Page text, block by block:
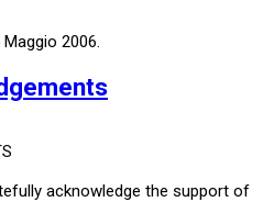
Maggio 2006.
acknowledge the support of